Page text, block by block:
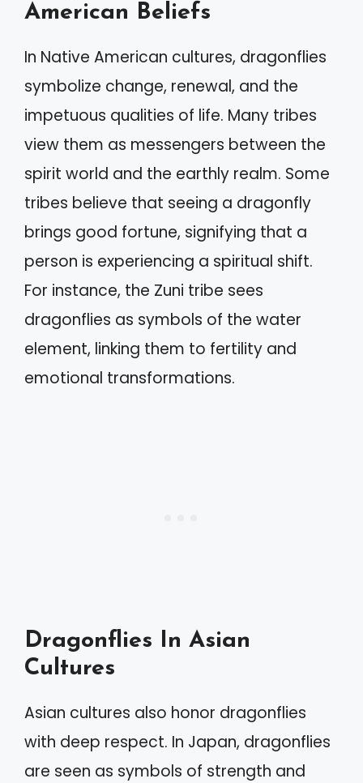
American Beliefs
In Native American cultures, dragonflies
symbolize change, renewal, and the
impetuous qualities of life. Many tribes
view them as messengers between the
spirit world and the earthly realm. Some
tribes believe that seeing a dragonfly
brings good fortune, signifying that a
person is experiencing a spiritual shift.
For instance, the Zuni tribe sees
dragonflies as symbols of the water
element, linking them to fertility and
emotional transformations.
Dragonflies In Asian
Cultures
Asian cultures also honor dragonflies
with deep respect. In Japan, dragonflies
are seen as symbols of strength and